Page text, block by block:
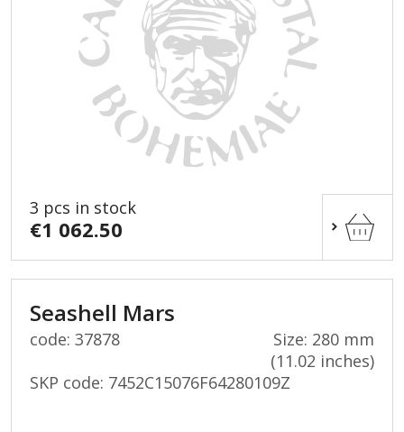
3 pcs in stock
€1 062.50
Seashell Mars
code: 37878
Size: 280 mm
(11.02 inches)
SKP code: 7452C15076F64280109Z